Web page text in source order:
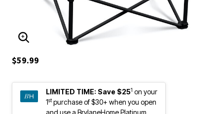
ENLARGE IMAGE
$59.99
LIMITED TIME: Save $251 on your
1stpurchase of $30+ when you open
and use a BrylaneHome Platinum